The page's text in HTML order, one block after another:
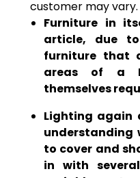
customer may vary.
Furniture in
article, due
furniture that
areas of a
themselves
Lighting again
understanding
to cover and
in with